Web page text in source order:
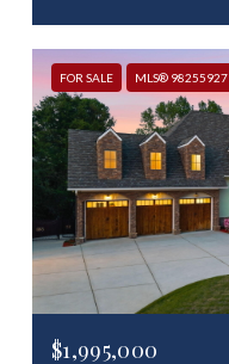
FOR SALE MLS® 98255927
$1,995,000